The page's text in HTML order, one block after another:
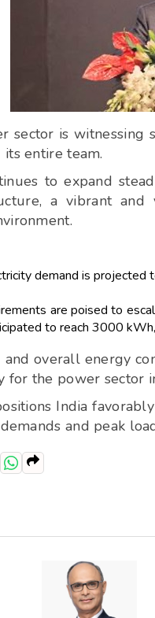
sector is
entire team.
to expand
a vibrant
demand is
are poised to
to reach 3000
overall energy
the power sector
India
and peak